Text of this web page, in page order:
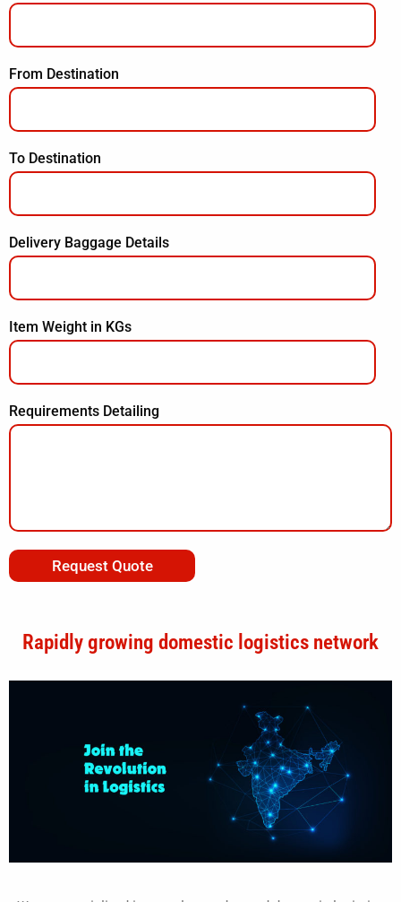
From Destination
To Destination
Delivery Baggage Details
Item Weight in KGs
Requirements Detailing
Request Quote
Rapidly growing domestic logistics network